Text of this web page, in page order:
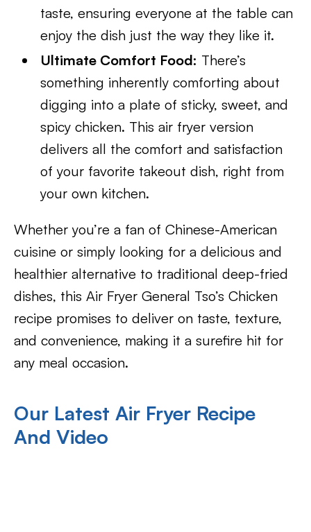
taste, ensuring everyone at the table can
enjoy the dish just the way they like it.
Ultimate Comfort Food: There’s
something inherently comforting about
digging into a plate of sticky, sweet, and
spicy chicken. This air fryer version
delivers all the comfort and satisfaction
of your favorite takeout dish, right from
your own kitchen.
Whether you’re a fan of Chinese-American
cuisine or simply looking for a delicious and
healthier alternative to traditional deep-fried
dishes, this Air Fryer General Tso’s Chicken
recipe promises to deliver on taste, texture,
and convenience, making it a surefire hit for
any meal occasion.
Our Latest Air Fryer Recipe
And Video